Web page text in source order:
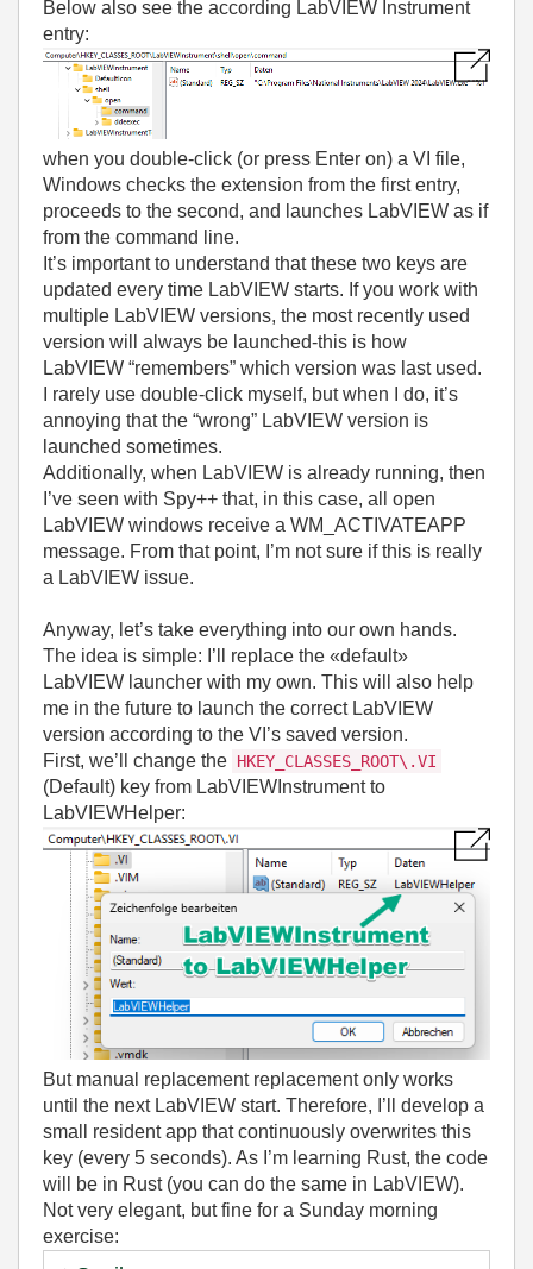
Below also see the according LabVIEW Instrument
entry:
when you double-click (or press Enter on) a VI file,
Windows checks the extension from the first entry,
proceeds to the second, and launches LabVIEW as if
from the command line.
It’s important to understand that these two keys are
updated every time LabVIEW starts. If you work with
multiple LabVIEW versions, the most recently used
version will always be launched-this is how
LabVIEW “remembers” which version was last used.
I rarely use double-click myself, but when I do, it’s
annoying that the “wrong” LabVIEW version is
launched sometimes.
Additionally, when LabVIEW is already running, then
I’ve seen with Spy++ that, in this case, all open
LabVIEW windows receive a WM_ACTIVATEAPP
message. From that point, I’m not sure if this is really
a LabVIEW issue.
Anyway, let’s take everything into our own hands.
The idea is simple: I’ll replace the «default»
LabVIEW launcher with my own. This will also help
me in the future to launch the correct LabVIEW
version according to the VI’s saved version.
First, we’ll change the HKEY_CLASSES_ROOT\.VI
(Default) key from LabVIEWInstrument to
LabVIEWHelper:
But manual replacement replacement only works
until the next LabVIEW start. Therefore, I’ll develop a
small resident app that continuously overwrites this
key (every 5 seconds). As I’m learning Rust, the code
will be in Rust (you can do the same in LabVIEW).
Not very elegant, but fine for a Sunday morning
exercise: